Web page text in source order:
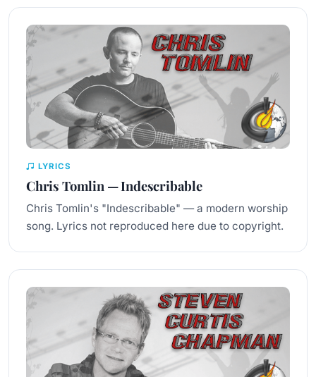
LYRICS
Chris Tomlin — Indescribable
Chris Tomlin's "Indescribable" — a modern worship
song. Lyrics not reproduced here due to copyright.